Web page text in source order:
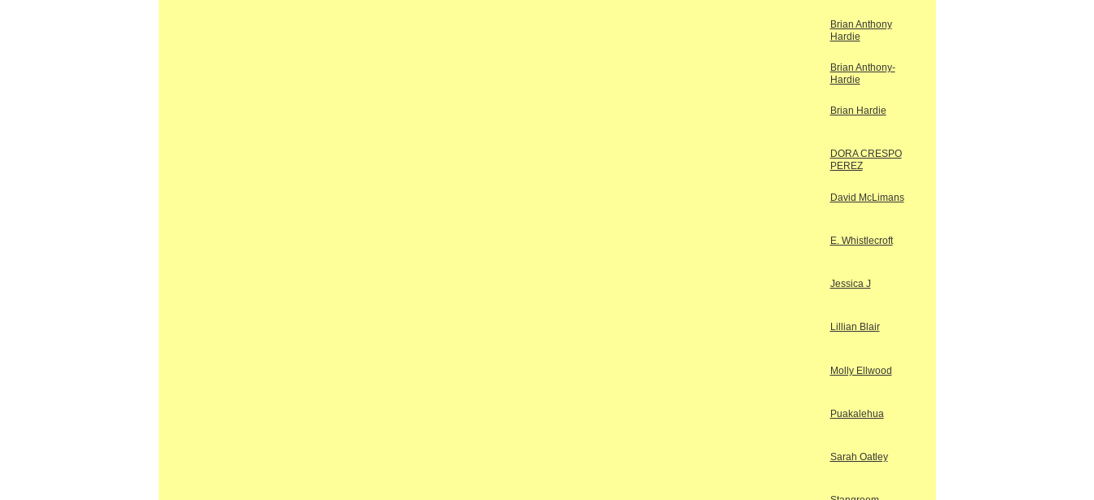
Brian Anthony
Hardie
Brian Anthony-
Hardie
Brian Hardie
DORA CRESPO
PEREZ
David McLimans
E. Whistlecroft
Jessica J
Lillian Blair
Molly Ellwood
Puakalehua
Sarah Oatley